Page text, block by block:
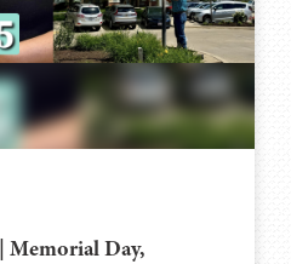
Memorial Day,